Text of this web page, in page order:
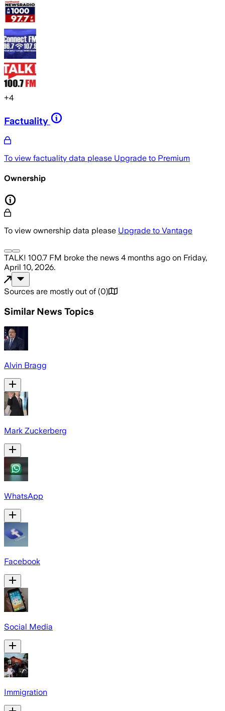
+4
Factuality
To view factuality data please Upgrade to Premium
Ownership
To view ownership data please Upgrade to Vantage
TALK! 100.7 FM broke the news 4 months ago on Friday,
April 10, 2026.
Sources are mostly out of (0)
Similar News Topics
Alvin Bragg
Mark Zuckerberg
WhatsApp
Facebook
Social Media
Immigration